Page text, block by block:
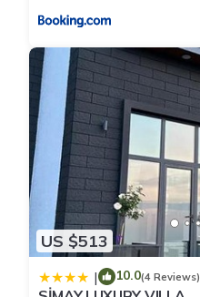
US $513
| 10.0(4 Reviews)